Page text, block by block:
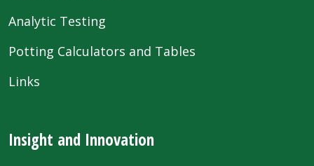
Analytic Testing
Potting Calculators and Tables
Links
Insight and Innovation